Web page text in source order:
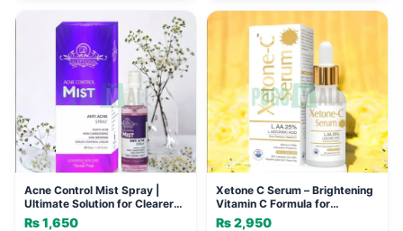
Acne Control Mist Spray |
Ultimate Solution for Clearer
Skin
₨1,650
Xetone C Serum – Brightening
Vitamin C Formula for
Hyperpigmentation & Wrinkles
₨2,950